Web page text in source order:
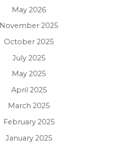
May 2026
November 2025
October 2025
July 2025
May 2025
April 2025
March 2025
February 2025
January 2025